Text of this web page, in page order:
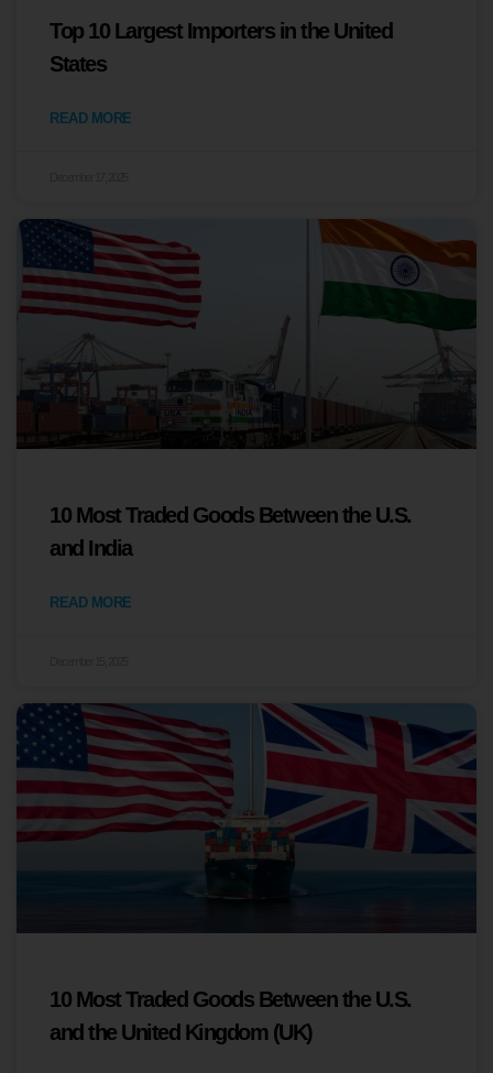
Top 10 Largest Importers in the United
States
READ MORE
10 Most Traded Goods Between the U.S.
and India
READ MORE
10 Most Traded Goods Between the U.S.
and the United Kingdom (UK)